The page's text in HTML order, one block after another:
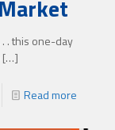
. . this one-day
[…]
Read more